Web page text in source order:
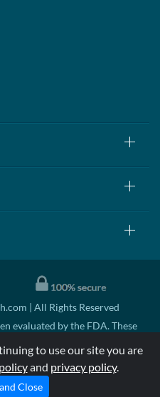
| All Rights Reserved
evaluated by the FDA. These
Retail Price. There may not
at MSRP
to use our site you are
and privacy policy.
Close